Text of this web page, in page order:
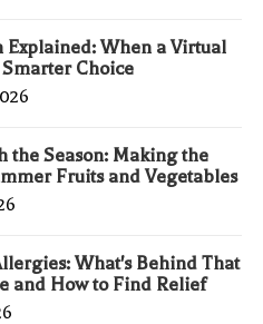
Explained: When a Virtual
Choice
the Season: Making the
Fruits and Vegetables
What's Behind That
and How to Find Relief